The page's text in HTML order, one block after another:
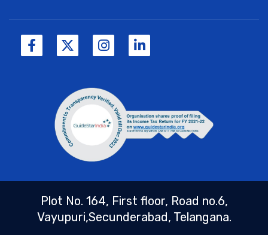
Plot No. 164, First floor, Road no.6,
Vayupuri,Secunderabad, Telangana.